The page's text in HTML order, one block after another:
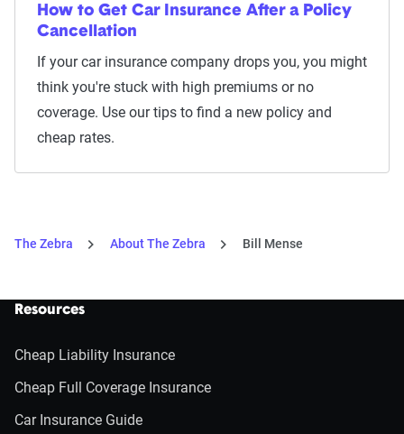
How to Get Car Insurance After a Policy
Cancellation
If your car insurance company drops you, you might
think you're stuck with high premiums or no
coverage. Use our tips to find a new policy and
cheap rates.
The Zebra About The Zebra Bill Mense
Resources
Cheap Liability Insurance
Cheap Full Coverage Insurance
Car Insurance Guide